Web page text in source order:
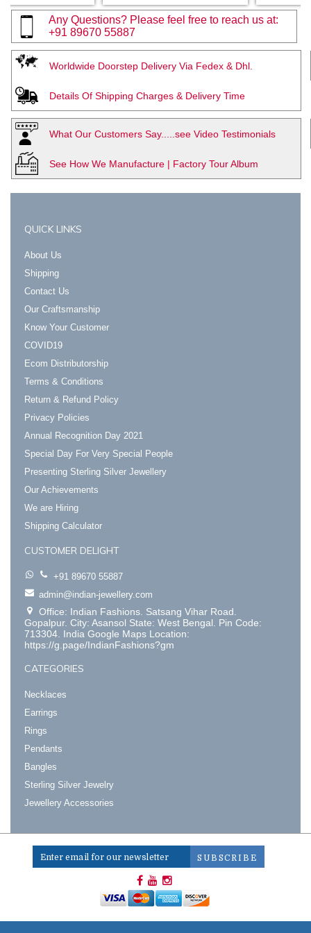
Any Questions? Please feel free to reach us at:
+91 89670 55887
Worldwide Doorstep Delivery Via Fedex & Dhl.
Details Of Shipping Charges & Delivery Time
What Our Customers Say.....see Video Testimonials
See How We Manufacture | Factory Tour Album
QUICK LINKS
About Us
Shipping
Contact Us
Our Craftsmanship
Know Your Customer
COVID19
Ecom Distributorship
Terms & Conditions
Return & Refund Policy
Privacy Policies
Annual Recognition Day 2021
Special Day For Very Special People
Presenting Sterling Silver Jewellery
Our Achievements
We are Hiring
Shipping Calculator
CUSTOMER DELIGHT
+91 89670 55887
admin@indian-jewellery.com
Office: Indian Fashions. Satsang Vihar Road.
Gopalpur. City: Asansol State: West Bengal. Pin Code:
713304. India Google Maps Location:
https://g.page/IndianFashions?gm
CATEGORIES
Necklaces
Earrings
Rings
Pendants
Bangles
Sterling Silver Jewelry
Jewellery Accessories